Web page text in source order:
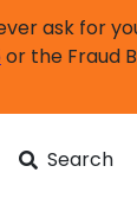
ask for
or the Fraud
Search